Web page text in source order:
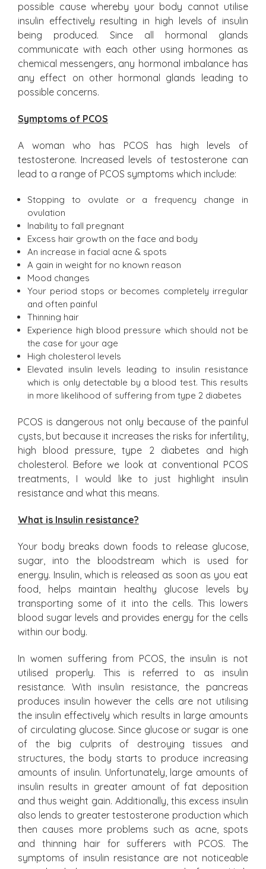
possible cause whereby your body cannot utilise
insulin effectively resulting in high levels of insulin
being produced. Since all hormonal glands
communicate with each other using hormones as
chemical messengers, any hormonal imbalance has
any effect on other hormonal glands leading to
possible concerns.
Symptoms of PCOS
A woman who has PCOS has high levels of
testosterone. Increased levels of testosterone can
lead to a range of PCOS symptoms which include:
Stopping to ovulate or a frequency change in
ovulation
Inability to fall pregnant
Excess hair growth on the face and body
An increase in facial acne & spots
A gain in weight for no known reason
Mood changes
Your period stops or becomes completely irregular
and often painful
Thinning hair
Experience high blood pressure which should not be
the case for your age
High cholesterol levels
Elevated insulin levels leading to insulin resistance
which is only detectable by a blood test. This results
in more likelihood of suffering from type 2 diabetes
PCOS is dangerous not only because of the painful
cysts, but because it increases the risks for infertility,
high blood pressure, type 2 diabetes and high
cholesterol. Before we look at conventional PCOS
treatments, I would like to just highlight insulin
resistance and what this means.
What is Insulin resistance?
Your body breaks down foods to release glucose,
sugar, into the bloodstream which is used for
energy. Insulin, which is released as soon as you eat
food, helps maintain healthy glucose levels by
transporting some of it into the cells. This lowers
blood sugar levels and provides energy for the cells
within our body.
In women suffering from PCOS, the insulin is not
utilised properly. This is referred to as insulin
resistance. With insulin resistance, the pancreas
produces insulin however the cells are not utilising
the insulin effectively which results in large amounts
of circulating glucose. Since glucose or sugar is one
of the big culprits of destroying tissues and
structures, the body starts to produce increasing
amounts of insulin. Unfortunately, large amounts of
insulin results in greater amount of fat deposition
and thus weight gain. Additionally, this excess insulin
also lends to greater testosterone production which
then causes more problems such as acne, spots
and thinning hair for sufferers with PCOS. The
symptoms of insulin resistance are not noticeable